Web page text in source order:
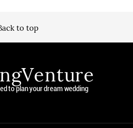
to top
to plan your dream wedding